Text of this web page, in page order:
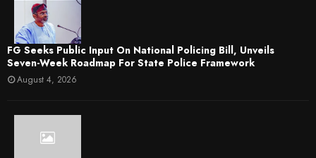
FG Seeks Public Input On National Policing Bill, Unveils
Seven-Week Roadmap For State Police Framework
August 4, 2026